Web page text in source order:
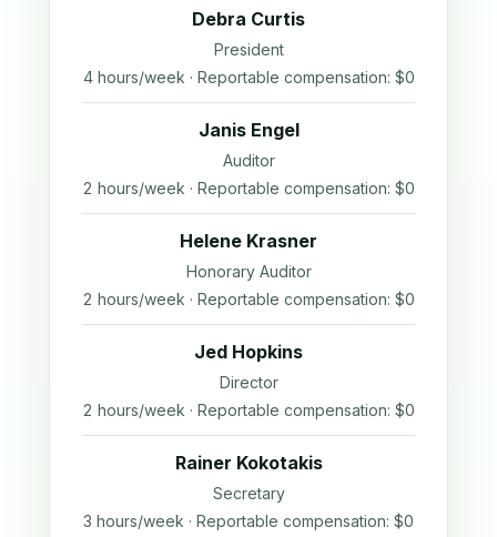
Debra Curtis
President
4 hours/week · Reportable compensation: $0
Janis Engel
Auditor
2 hours/week · Reportable compensation: $0
Helene Krasner
Honorary Auditor
2 hours/week · Reportable compensation: $0
Jed Hopkins
Director
2 hours/week · Reportable compensation: $0
Rainer Kokotakis
Secretary
3 hours/week · Reportable compensation: $0